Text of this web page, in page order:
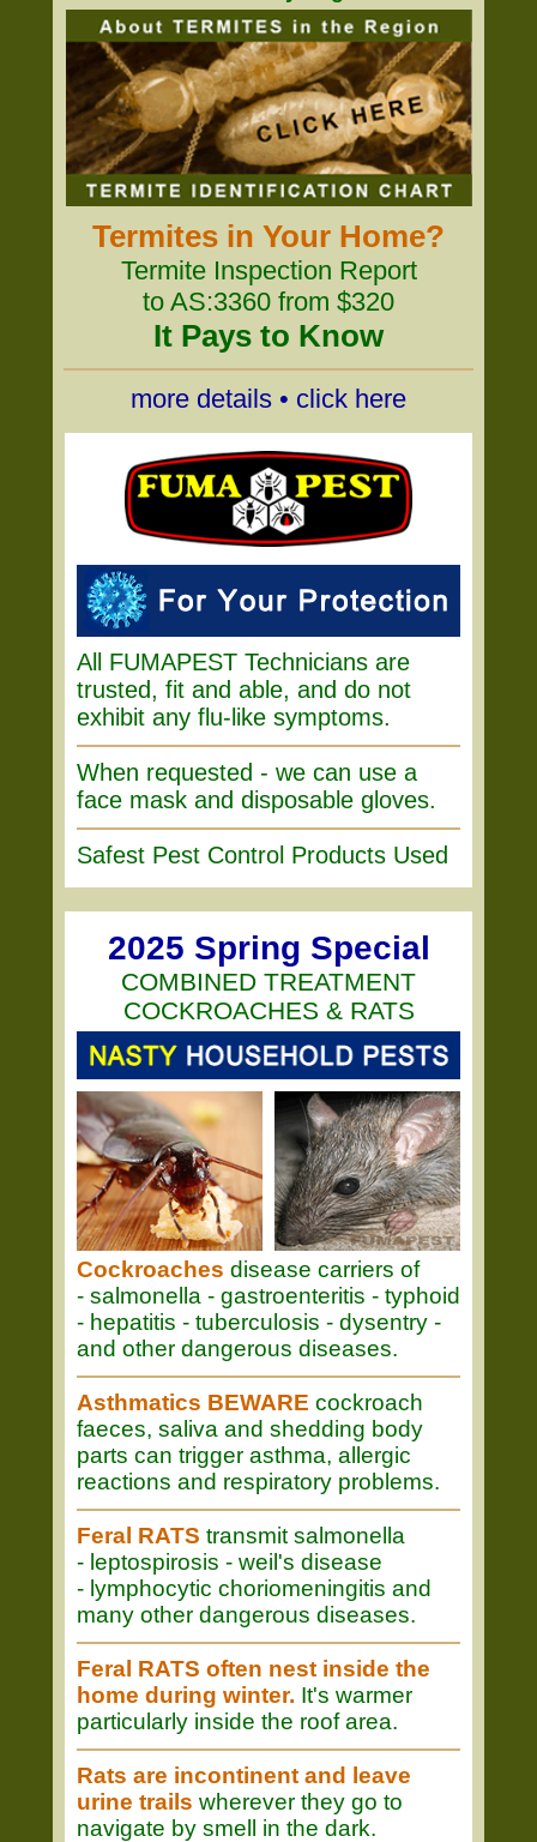
Termites in Your Home?
Termite Inspection Report
to AS:3360 from $320
It Pays to Know
more details • click here
All FUMAPEST Technicians are
trusted, fit and able, and do not
exhibit any flu-like symptoms.
When requested - we can use a
face mask and disposable gloves.
Safest Pest Control Products Used
2025 Spring Special
COMBINED TREATMENT
COCKROACHES & RATS
Cockroaches disease carriers of
- salmonella - gastroenteritis - typhoid
- hepatitis - tuberculosis - dysentry -
and other dangerous diseases.
Asthmatics BEWARE cockroach
faeces, saliva and shedding body
parts can trigger asthma, allergic
reactions and respiratory problems.
Feral RATS transmit salmonella
- leptospirosis - weil's disease
- lymphocytic choriomeningitis and
many other dangerous diseases.
Feral RATS often nest inside the
home during winter. It's warmer
particularly inside the roof area.
Rats are incontinent and leave
urine trails wherever they go to
navigate by smell in the dark.